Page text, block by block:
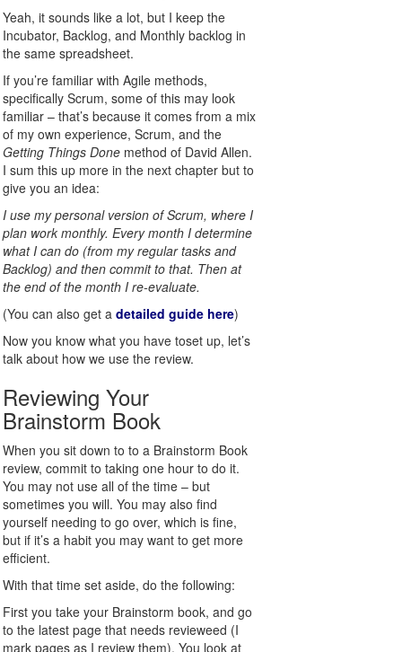
Yeah, it sounds like a lot, but I keep the
Incubator, Backlog, and Monthly backlog in
the same spreadsheet.
If you’re familiar with Agile methods,
specifically Scrum, some of this may look
familiar – that’s because it comes from a mix
of my own experience, Scrum, and the
Getting Things Done method of David Allen.
I sum this up more in the next chapter but to
give you an idea:
I use my personal version of Scrum, where I
plan work monthly. Every month I determine
what I can do (from my regular tasks and
Backlog) and then commit to that. Then at
the end of the month I re-evaluate.
(You can also get a detailed guide here)
Now you know what you have toset up, let’s
talk about how we use the review.
Reviewing Your
Brainstorm Book
When you sit down to to a Brainstorm Book
review, commit to taking one hour to do it.
You may not use all of the time – but
sometimes you will. You may also find
yourself needing to go over, which is fine,
but if it’s a habit you may want to get more
efficient.
With that time set aside, do the following:
First you take your Brainstorm book, and go
to the latest page that needs revieweed (I
mark pages as I review them). You look at